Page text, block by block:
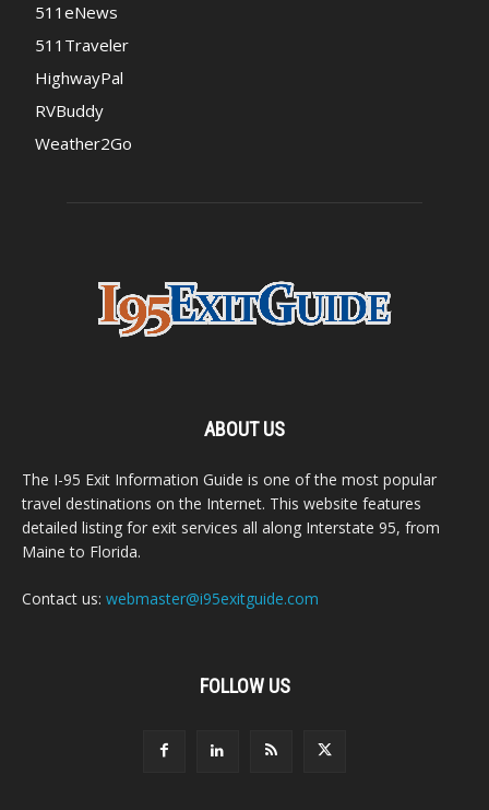
511eNews
511Traveler
HighwayPal
RVBuddy
Weather2Go
ABOUT US
The I-95 Exit Information Guide is one of the most popular
travel destinations on the Internet. This website features
detailed listing for exit services all along Interstate 95, from
Maine to Florida.
Contact us: webmaster@i95exitguide.com
FOLLOW US